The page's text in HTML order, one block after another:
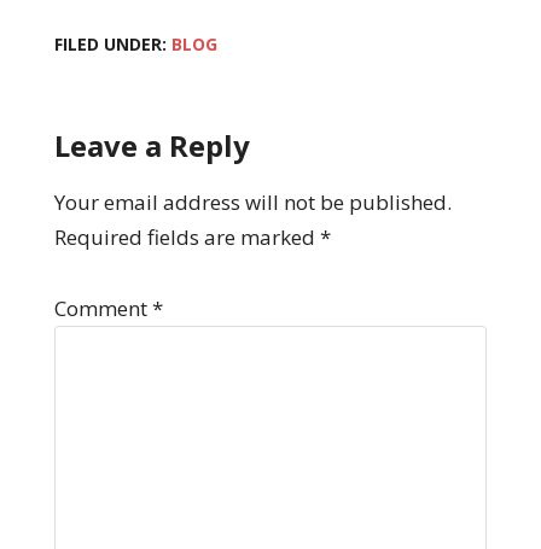
FILED UNDER: BLOG
Leave a Reply
Your email address will not be published.
Required fields are marked *
Comment*